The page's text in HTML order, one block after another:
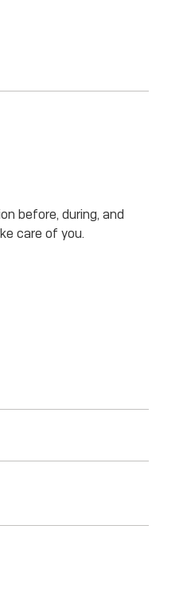
before, during, and
care of you.